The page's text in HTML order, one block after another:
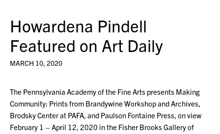
Howardena Pindell
Featured on Art Daily
MARCH 10, 2020
The Pennsylvania Academy of the Fine Arts presents Making
Community: Prints from Brandywine Workshop and Archives,
Brodsky Center at PAFA, and Paulson Fontaine Press, on view
February 1 – April 12, 2020 in the Fisher Brooks Gallery of